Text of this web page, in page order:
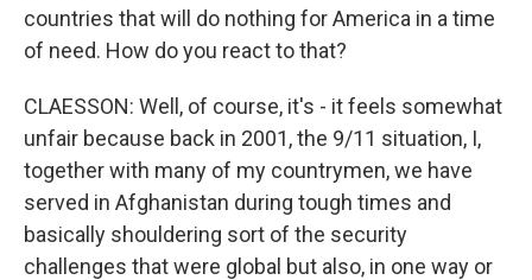
countries that will do nothing for America in a time
of need. How do you react to that?
CLAESSON: Well, of course, it's - it feels somewhat
unfair because back in 2001, the 9/11 situation, I,
together with many of my countrymen, we have
served in Afghanistan during tough times and
basically shouldering sort of the security
challenges that were global but also, in one way or